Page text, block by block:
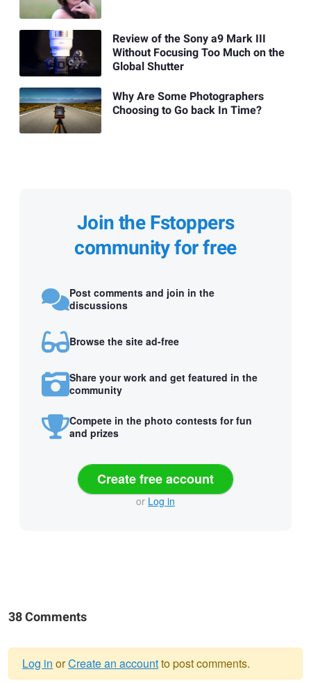
Review of the Sony a9 Mark III
Without Focusing Too Much on the
Global Shutter
Why Are Some Photographers
Choosing to Go back In Time?
Join the Fstoppers
community for free
Post comments and join in the
discussions
Browse the site ad-free
Share your work and get featured in the
community
Compete in the photo contests for fun
and prizes
Create free account
or Log in
38 Comments
Log in orCreate an accountto post comments.